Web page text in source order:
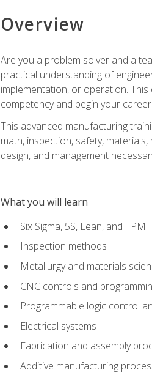
Overview
Are you a problem solver and a
practical understanding of
implementation, or operation.
competency and begin your
This advanced manufacturing
math, inspection, safety,
design, and management
What you will learn
Six Sigma, 5S, Lean, and TPM
Inspection methods
Metallurgy and materials
CNC controls and
Programmable logic control
Electrical systems
Fabrication and assembly
Additive manufacturing